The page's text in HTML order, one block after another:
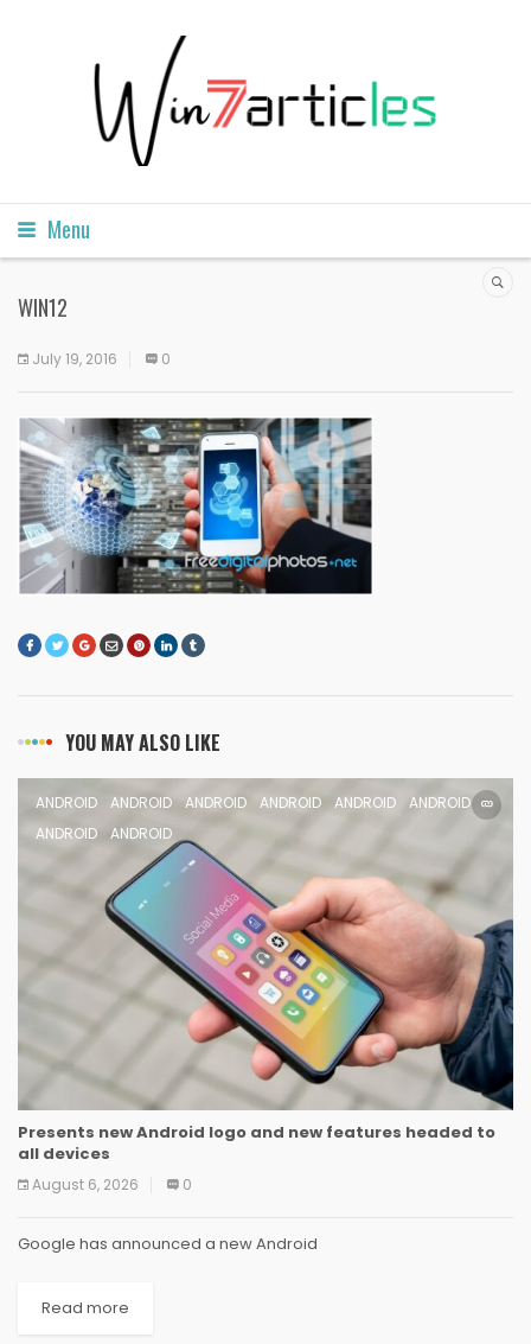
Menu
WIN12
July 19, 2016 0
YOU MAY ALSO LIKE
ANDROID ANDROID ANDROID ANDROID ANDROID
ANDROID
ANDROID
ANDROID
Presents new Android logo and new features headed to
all devices
August 6, 2026 0
Google has announced a new Android
Read more